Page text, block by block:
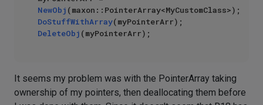
NewObj
DoStuffWithArray
DeleteObj
It seems my problem was with the PointerArray taking
ownership of my pointers, then deallocating them before